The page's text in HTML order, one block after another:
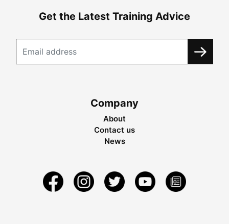
Get the Latest Training Advice
Company
About
Contact us
News